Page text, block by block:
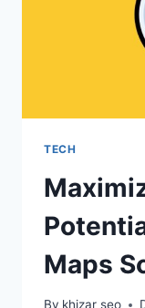
TECH
Maps
By khizar seo